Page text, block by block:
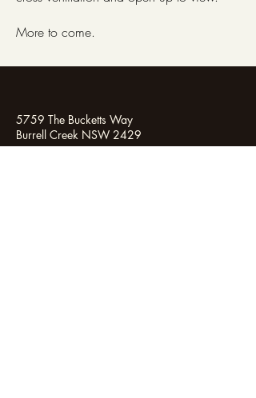
More to come.
5759 The Bucketts Way
Burrell Creek NSW 2429